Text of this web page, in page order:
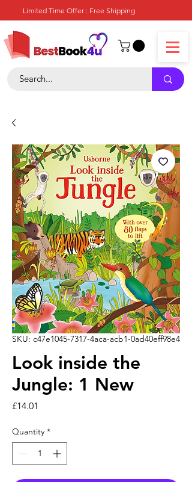
Limited Time Offer : Free Shipping
SKU: c47e1045-7317-4aca-acb1-0ad40eff98e4
Look inside the
Jungle: 1 New
£14.01
Quantity *